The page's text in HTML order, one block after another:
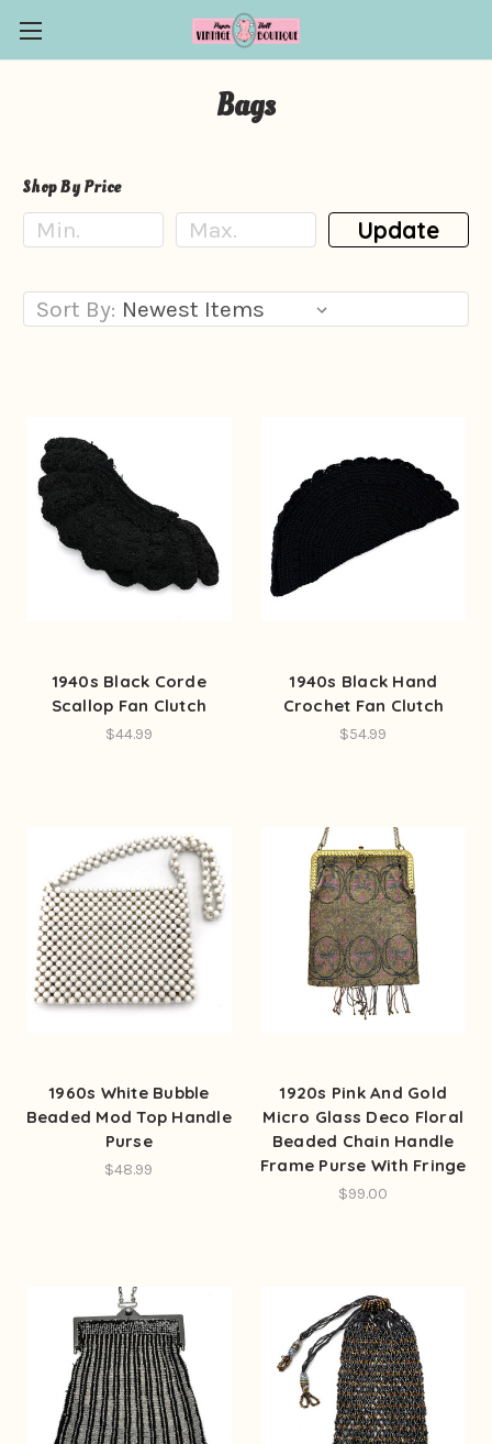
Bags
Shop By Price
Update
Sort By:
1940s Black Corde
Scallop Fan Clutch
$44.99
1940s Black Hand
Crochet Fan Clutch
$54.99
1960s White Bubble
Beaded Mod Top Handle
Purse
$48.99
1920s Pink And Gold
Micro Glass Deco Floral
Beaded Chain Handle
Frame Purse With Fringe
$99.00